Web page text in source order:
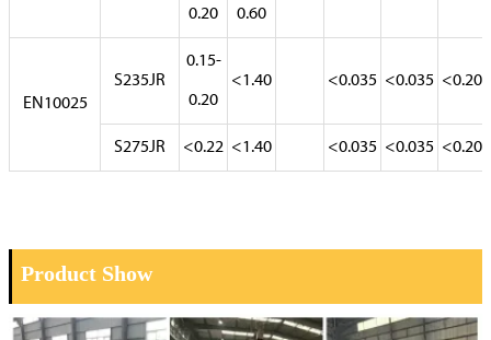
0.20
0.60
EN10025
S235JR
0.15-
0.20
<1.40 <0.035 <0.035 <0.20
S275JR <0.22 <1.40 <0.035 <0.035 <0.20
Product Show